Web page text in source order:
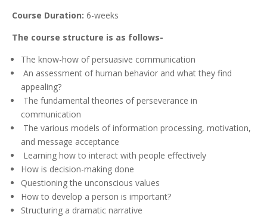
Course Duration: 6-weeks
The course structure is as follows-
The know-how of persuasive communication
An assessment of human behavior and what they find
appealing?
The fundamental theories of perseverance in
communication
The various models of information processing, motivation,
and message acceptance
Learning how to interact with people effectively
How is decision-making done
Questioning the unconscious values
How to develop a person is important?
Structuring a dramatic narrative